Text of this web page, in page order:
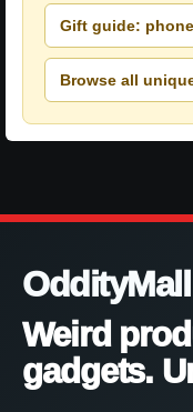
Gift guide:
Browse all
OddityMall
Weird
gadgets.